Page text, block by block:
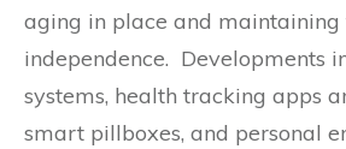
aging in place and maintaining
independence. Developments
systems, health tracking apps
smart pillboxes, and personal